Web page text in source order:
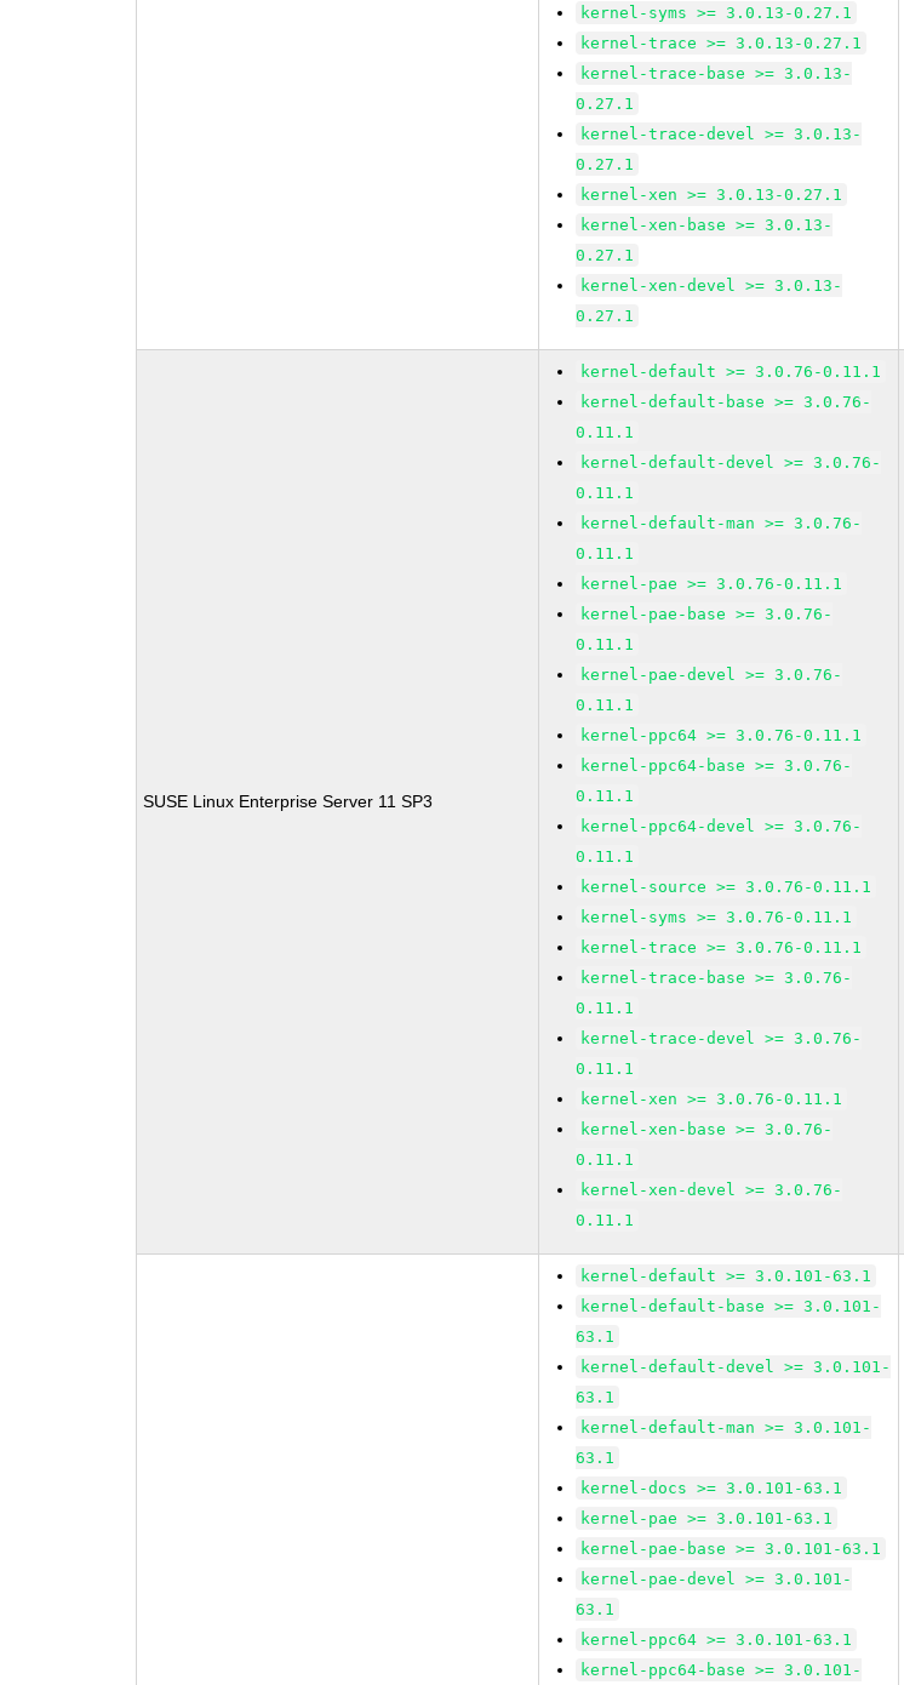
kernel-syms >= 3.0.13-0.27.1
kernel-trace >= 3.0.13-0.27.1
kernel-trace-base >= 3.0.13-
0.27.1
kernel-trace-devel >= 3.0.13-
0.27.1
kernel-xen >= 3.0.13-0.27.1
kernel-xen-base >= 3.0.13-
0.27.1
kernel-xen-devel >= 3.0.13-
0.27.1
SUSE Linux Enterprise Server 11 SP3
kernel-default >= 3.0.76-0.11.1
kernel-default-base >= 3.0.76-
0.11.1
kernel-default-devel >= 3.0.76-
0.11.1
kernel-default-man >= 3.0.76-
0.11.1
kernel-pae >= 3.0.76-0.11.1
kernel-pae-base >= 3.0.76-
0.11.1
kernel-pae-devel >= 3.0.76-
0.11.1
kernel-ppc64 >= 3.0.76-0.11.1
kernel-ppc64-base >= 3.0.76-
0.11.1
kernel-ppc64-devel >= 3.0.76-
0.11.1
kernel-source >= 3.0.76-0.11.1
kernel-syms >= 3.0.76-0.11.1
kernel-trace >= 3.0.76-0.11.1
kernel-trace-base >= 3.0.76-
0.11.1
kernel-trace-devel >= 3.0.76-
0.11.1
kernel-xen >= 3.0.76-0.11.1
kernel-xen-base >= 3.0.76-
0.11.1
kernel-xen-devel >= 3.0.76-
0.11.1
kernel-default >= 3.0.101-63.1
kernel-default-base >= 3.0.101-
63.1
kernel-default-devel >= 3.0.101-
63.1
kernel-default-man >= 3.0.101-
63.1
kernel-docs >= 3.0.101-63.1
kernel-pae >= 3.0.101-63.1
kernel-pae-base >= 3.0.101-63.1
kernel-pae-devel >= 3.0.101-
63.1
kernel-ppc64 >= 3.0.101-63.1
kernel-ppc64-base >= 3.0.101-